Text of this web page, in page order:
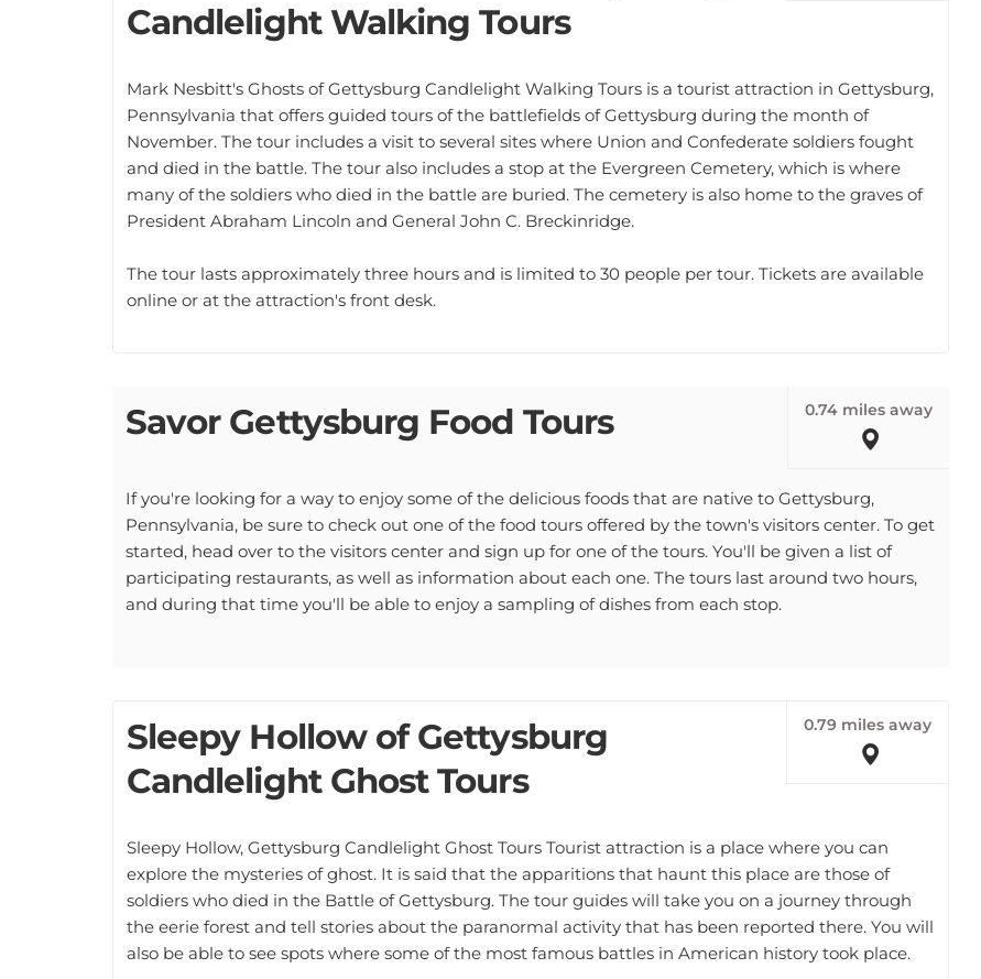
Candlelight Walking Tours
Mark Nesbitt's Ghosts of Gettysburg Candlelight Walking Tours is a tourist attraction in Gettysburg,
Pennsylvania that offers guided tours of the battlefields of Gettysburg during the month of
November. The tour includes a visit to several sites where Union and Confederate soldiers fought
and died in the battle. The tour also includes a stop at the Evergreen Cemetery, which is where
many of the soldiers who died in the battle are buried. The cemetery is also home to the graves of
President Abraham Lincoln and General John C. Breckinridge.
The tour lasts approximately three hours and is limited to 30 people per tour. Tickets are available
online or at the attraction's front desk.
Savor Gettysburg Food Tours 0.74 miles away
If you're looking for a way to enjoy some of the delicious foods that are native to Gettysburg,
Pennsylvania, be sure to check out one of the food tours offered by the town's visitors center. To get
started, head over to the visitors center and sign up for one of the tours. You'll be given a list of
participating restaurants, as well as information about each one. The tours last around two hours,
and during that time you'll be able to enjoy a sampling of dishes from each stop.
Sleepy Hollow of Gettysburg
Candlelight Ghost Tours
0.79 miles away
Sleepy Hollow, Gettysburg Candlelight Ghost Tours Tourist attraction is a place where you can
explore the mysteries of ghost. It is said that the apparitions that haunt this place are those of
soldiers who died in the Battle of Gettysburg. The tour guides will take you on a journey through
the eerie forest and tell stories about the paranormal activity that has been reported there. You will
also be able to see spots where some of the most famous battles in American history took place.